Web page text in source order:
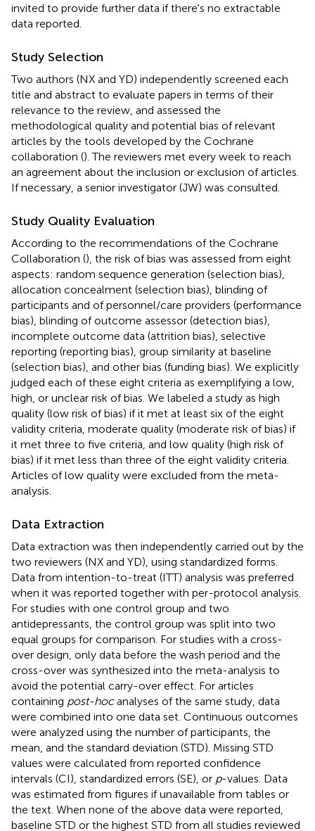
invited to provide further data if there's no extractable
data reported.
Study Selection
Two authors (NX and YD) independently screened each
title and abstract to evaluate papers in terms of their
relevance to the review, and assessed the
methodological quality and potential bias of relevant
articles by the tools developed by the Cochrane
collaboration (). The reviewers met every week to reach
an agreement about the inclusion or exclusion of articles.
If necessary, a senior investigator (JW) was consulted.
Study Quality Evaluation
According to the recommendations of the Cochrane
Collaboration (), the risk of bias was assessed from eight
aspects: random sequence generation (selection bias),
allocation concealment (selection bias), blinding of
participants and of personnel/care providers (performance
bias), blinding of outcome assessor (detection bias),
incomplete outcome data (attrition bias), selective
reporting (reporting bias), group similarity at baseline
(selection bias), and other bias (funding bias). We explicitly
judged each of these eight criteria as exemplifying a low,
high, or unclear risk of bias. We labeled a study as high
quality (low risk of bias) if it met at least six of the eight
validity criteria, moderate quality (moderate risk of bias) if
it met three to five criteria, and low quality (high risk of
bias) if it met less than three of the eight validity criteria.
Articles of low quality were excluded from the meta-
analysis.
Data Extraction
Data extraction was then independently carried out by the
two reviewers (NX and YD), using standardized forms.
Data from intention-to-treat (ITT) analysis was preferred
when it was reported together with per-protocol analysis.
For studies with one control group and two
antidepressants, the control group was split into two
equal groups for comparison. For studies with a cross-
over design, only data before the wash period and the
cross-over was synthesized into the meta-analysis to
avoid the potential carry-over effect. For articles
containing post-hocanalyses of the same study, data
were combined into one data set. Continuous outcomes
were analyzed using the number of participants, the
mean, and the standard deviation (STD). Missing STD
values were calculated from reported confidence
intervals (CI), standardized errors (SE), or p-values. Data
was estimated from figures if unavailable from tables or
the text. When none of the above data were reported,
baseline STD or the highest STD from all studies reviewed